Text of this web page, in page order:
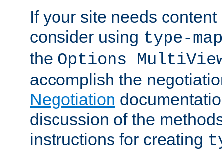
If your site needs
consider using type-map
the Options
accomplish the
Negotiation
discussion of the
instructions for creating